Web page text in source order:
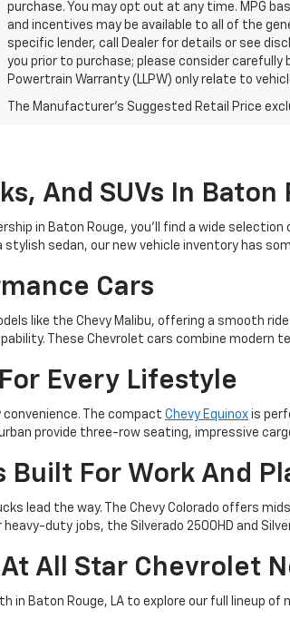
purchase. You may opt out at any time. MPG
and incentives may be available to all of the
specific lender, call Dealer for details or see
you prior to purchase; please consider
Powertrain Warranty (LLPW) only relate to
The Manufacturer's Suggested Retail Price
And SUVs In Baton
in Baton Rouge, you’ll find a wide
sedan, our new vehicle inventory has
Cars
like the Chevy Malibu, offering a smooth
These Chevrolet cars combine
Every Lifestyle
convenience. The compact Chevy Equinox is
provide three-row seating, impressive
Built For Work And
lead the way. The Chevy Colorado offers
duty jobs, the Silverado 2500HD and
All Star Chevrolet
in Baton Rouge, LA to explore our full lineup